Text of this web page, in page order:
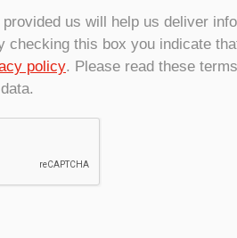
us will help us deliver
checking this box you indicate
policy. Please read these